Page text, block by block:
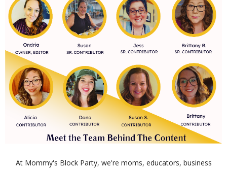
At Mommy's Block Party, we're moms, educators, business